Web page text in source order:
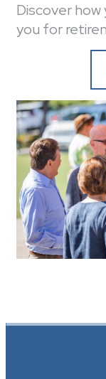
Discover
you for